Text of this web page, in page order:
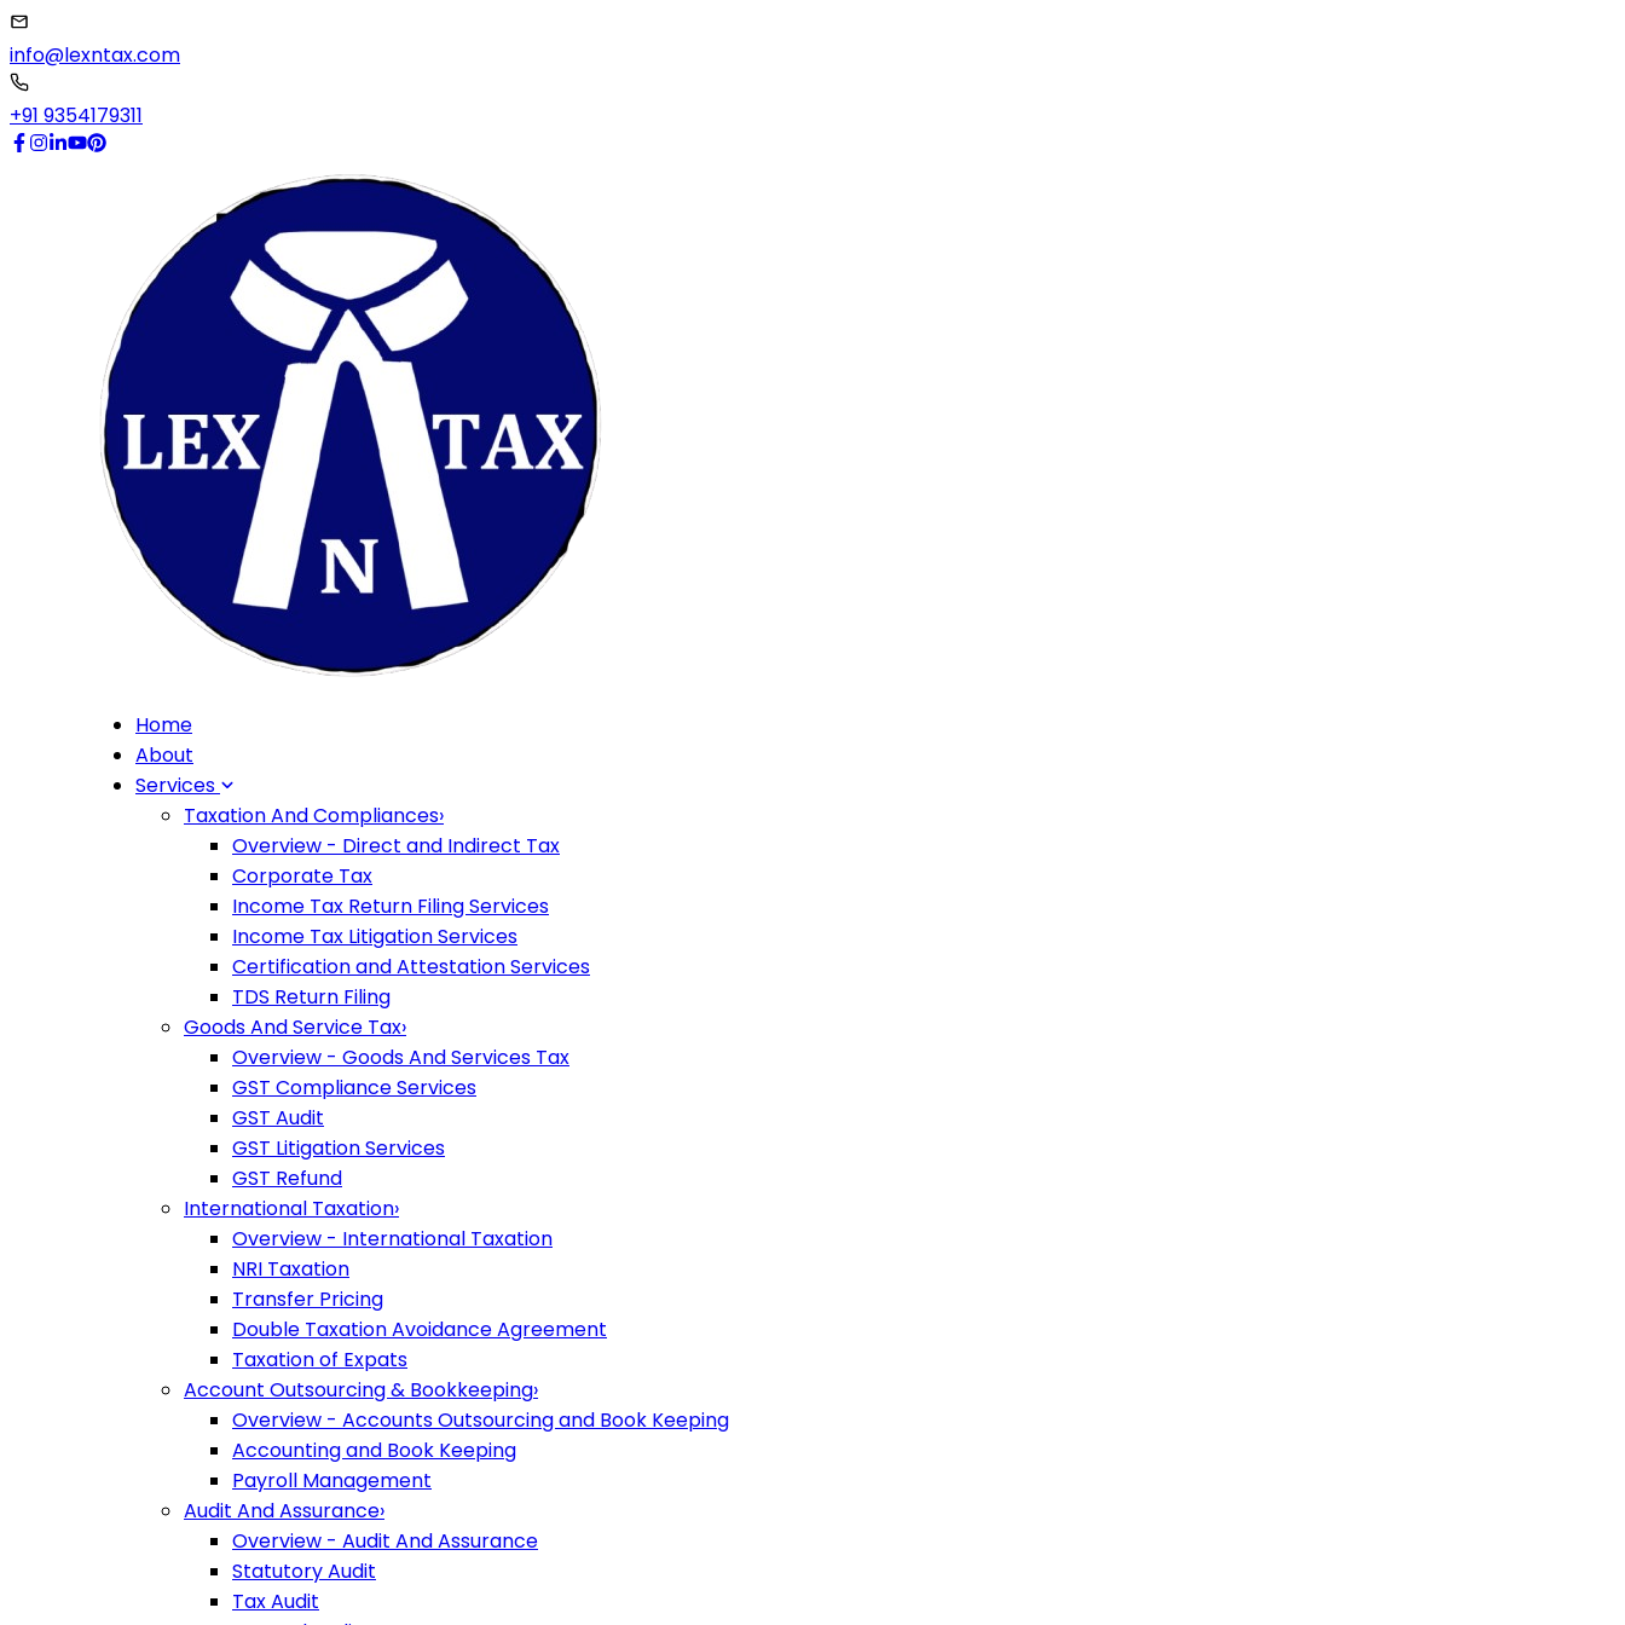
info@lexntax.com
+91 9354179311
Home
About
Services
Taxation And Compliances›
Overview - Direct and Indirect Tax
Corporate Tax
Income Tax Return Filing Services
Income Tax Litigation Services
Certification and Attestation Services
TDS Return Filing
Goods And Service Tax›
Overview - Goods And Services Tax
GST Compliance Services
GST Audit
GST Litigation Services
GST Refund
International Taxation›
Overview - International Taxation
NRI Taxation
Transfer Pricing
Double Taxation Avoidance Agreement
Taxation of Expats
Account Outsourcing & Bookkeeping›
Overview - Accounts Outsourcing and Book Keeping
Accounting and Book Keeping
Payroll Management
Audit And Assurance›
Overview - Audit And Assurance
Statutory Audit
Tax Audit